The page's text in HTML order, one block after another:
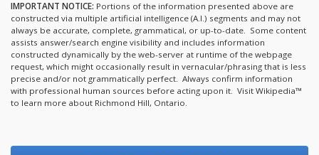
IMPORTANT NOTICE: Portions of the information presented above are
constructed via multiple artificial intelligence (A.I.) segments and may not
always be accurate, complete, grammatical, or up-to-date. Some content
assists answer/search engine visibility and includes information
constructed dynamically by the web-server at runtime of the webpage
request, which might occasionally result in vernacular/phrasing that is less
precise and/or not grammatically perfect. Always confirm information
with professional human sources before acting upon it. Visit Wikipedia™
to learn more about Richmond Hill, Ontario.